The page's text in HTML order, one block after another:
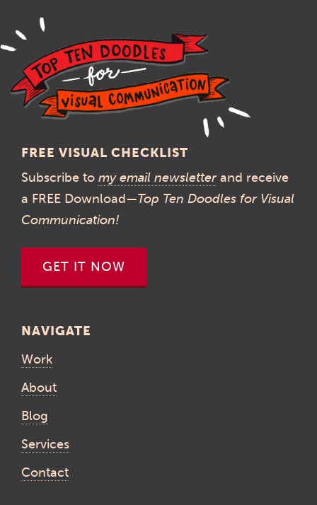
FREE VISUAL CHECKLIST
Subscribe to my email newsletter and receive
a FREE Download—Top Ten Doodles for Visual
Communication!
GET IT NOW
NAVIGATE
Work
About
Blog
Services
Contact